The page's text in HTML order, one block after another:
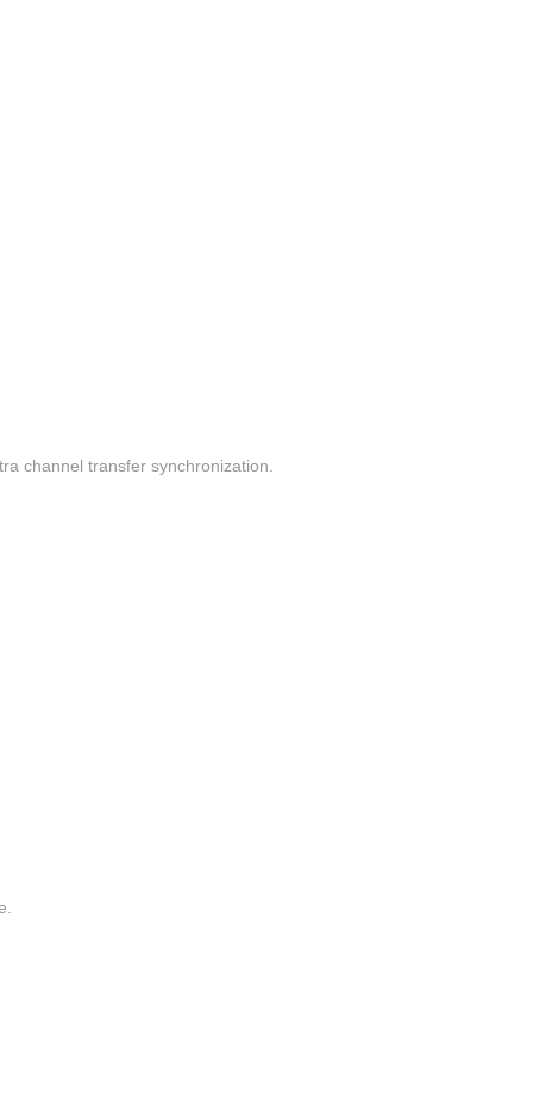
channel transfer synchronization.